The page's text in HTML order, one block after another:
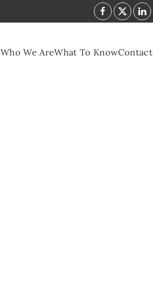
Who We AreWhat To KnowContact